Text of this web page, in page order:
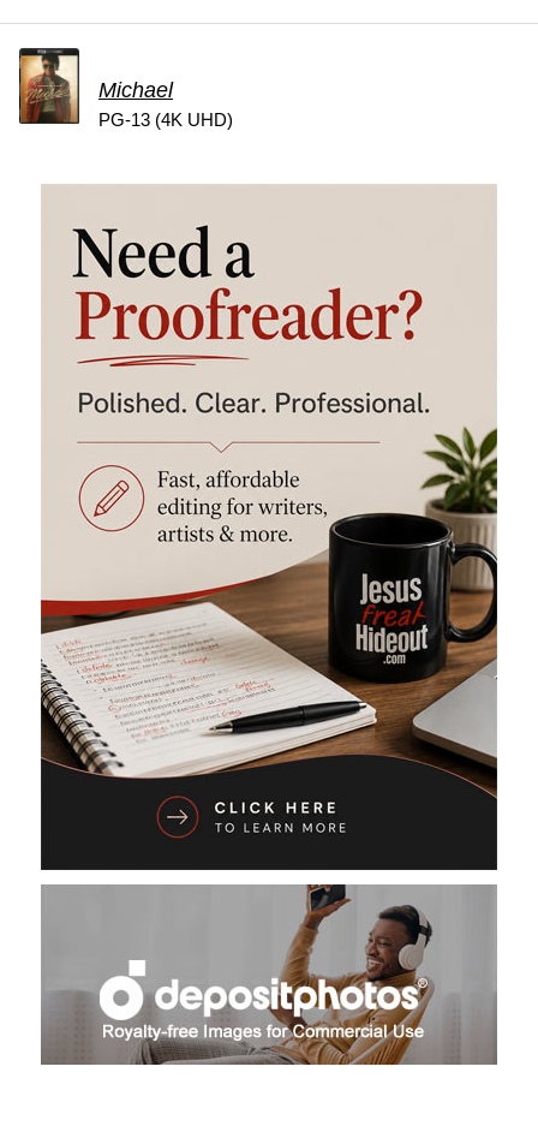
Michael
PG-13 (4K UHD)